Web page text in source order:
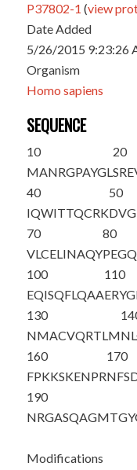
P37802-1 (view
Date Added
5/26/2015 9:23:26
Organism
Homo sapiens
SEQUENCE
10
MANRGPAYGL
20
40
IQWITTQCRK
50
70
VLCELINAQY
80
100
EQISQFLQAA
110
130
NMACVQRTLM
160
FPKKSKENPR
170
NFS
190
NRGASQAGMT
Modifications